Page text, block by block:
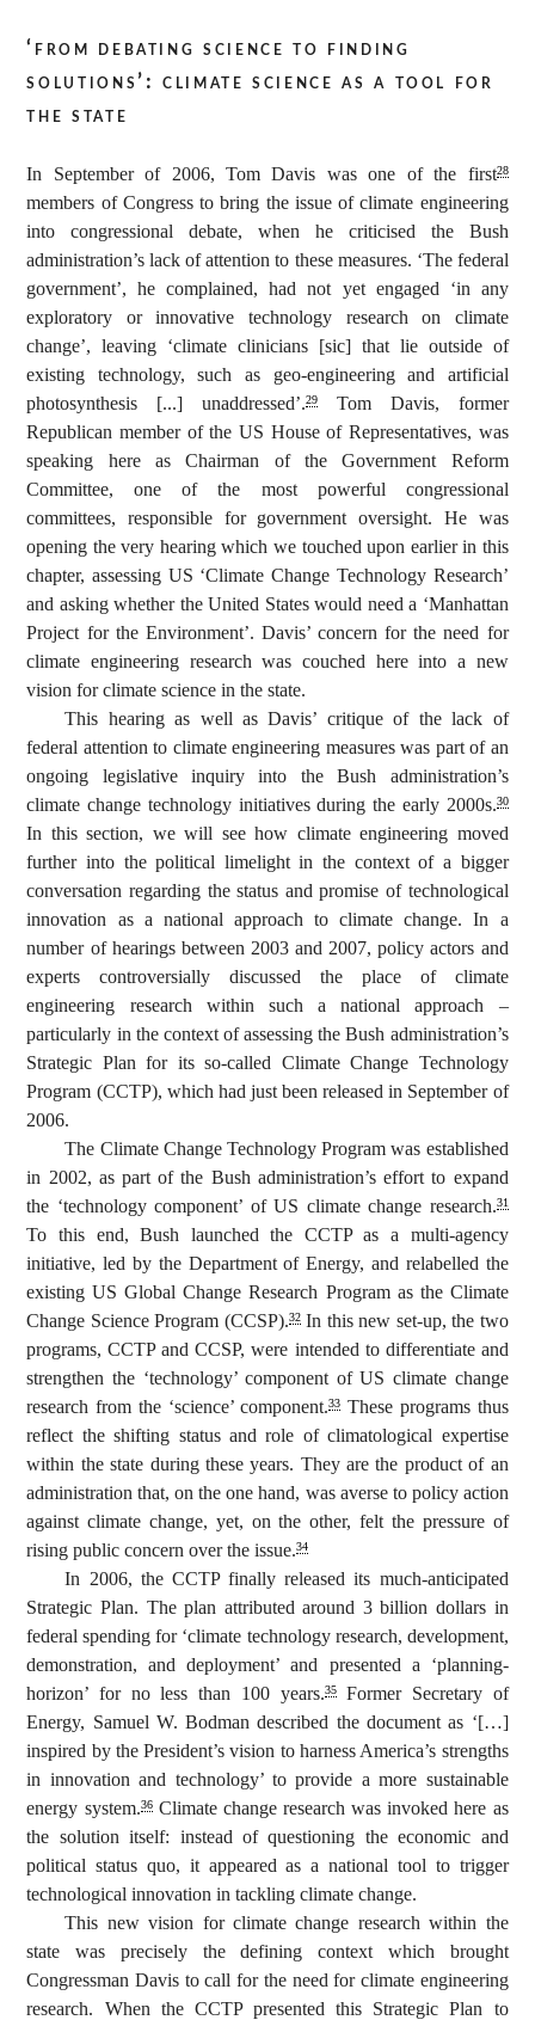
‘from debating science to finding
solutions’: climate science as a tool for
the state
In September of 2006, Tom Davis was one of the first28
members of Congress to bring the issue of climate engineering
into congressional debate, when he criticised the Bush
administration’s lack of attention to these measures. ‘The federal
government’, he complained, had not yet engaged ‘in any
exploratory or innovative technology research on climate
change’, leaving ‘climate clinicians [sic] that lie outside of
existing technology, such as geo-engineering and artificial
photosynthesis [...] unaddressed’.29
Tom Davis, former
Republican member of the US House of Representatives, was
speaking here as Chairman of the Government Reform
Committee, one of the most powerful congressional
committees, responsible for government oversight. He was
opening the very hearing which we touched upon earlier in this
chapter, assessing US ‘Climate Change Technology Research’
and asking whether the United States would need a ‘Manhattan
Project for the Environment’. Davis’ concern for the need for
climate engineering research was couched here into a new
vision for climate science in the state.
This hearing as well as Davis’ critique of the lack of
federal attention to climate engineering measures was part of an
ongoing legislative inquiry into the Bush administration’s
climate change technology initiatives during the early 2000s.30
In this section, we will see how climate engineering moved
further into the political limelight in the context of a bigger
conversation regarding the status and promise of technological
innovation as a national approach to climate change. In a
number of hearings between 2003 and 2007, policy actors and
experts controversially discussed the place of climate
engineering research within such a national approach –
particularly in the context of assessing the Bush administration’s
Strategic Plan for its so-called Climate Change Technology
Program (CCTP), which had just been released in September of
2006.
The Climate Change Technology Program was established
in 2002, as part of the Bush administration’s effort to expand
the ‘technology component’ of US climate change research.31
To this end, Bush launched the CCTP as a multi-agency
initiative, led by the Department of Energy, and relabelled the
existing US Global Change Research Program as the Climate
Change Science Program (CCSP).32In this new set-up, the two
programs, CCTP and CCSP, were intended to differentiate and
strengthen the ‘technology’ component of US climate change
research from the ‘science’ component.33 These programs thus
reflect the shifting status and role of climatological expertise
within the state during these years. They are the product of an
administration that, on the one hand, was averse to policy action
against climate change, yet, on the other, felt the pressure of
rising public concern over the issue.34
In 2006, the CCTP finally released its much-anticipated
Strategic Plan. The plan attributed around 3 billion dollars in
federal spending for ‘climate technology research, development,
demonstration, and deployment’ and presented a ‘planning-
horizon’ for no less than 100 years.35Former Secretary of
Energy, Samuel W. Bodman described the document as ‘[…]
inspired by the President’s vision to harness America’s strengths
in innovation and technology’ to provide a more sustainable
energy system.36Climate change research was invoked here as
the solution itself: instead of questioning the economic and
political status quo, it appeared as a national tool to trigger
technological innovation in tackling climate change.
This new vision for climate change research within the
state was precisely the defining context which brought
Congressman Davis to call for the need for climate engineering
research. When the CCTP presented this Strategic Plan to